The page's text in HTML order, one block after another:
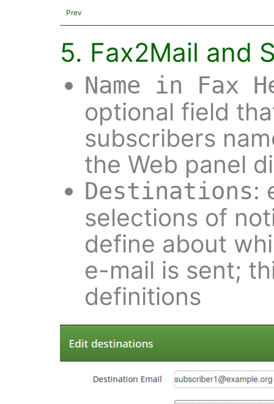
Prev
5. Fax2Mail and
Name in Fax
optional field
subscribers
the Web panel
Destinations:
selections of
define about
e-mail is sent;
definitions